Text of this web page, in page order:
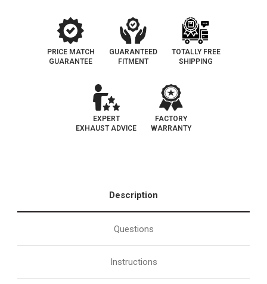
PRICE MATCH
GUARANTEE
GUARANTEED
FITMENT
TOTALLY FREE
SHIPPING
EXPERT
EXHAUST ADVICE
FACTORY
WARRANTY
Description
Questions
Instructions